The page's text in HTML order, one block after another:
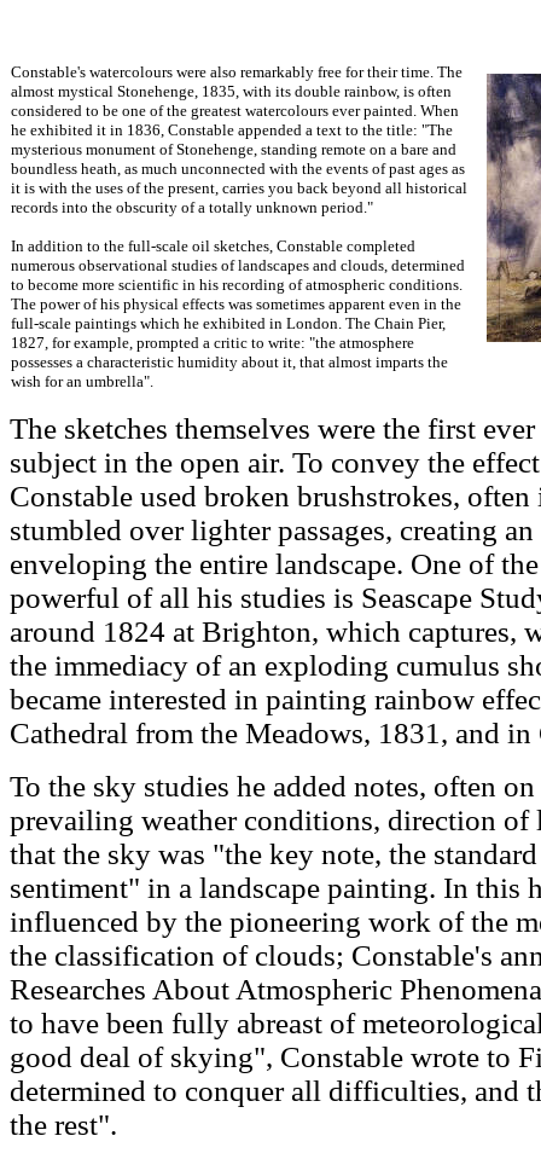
Constable's watercolours were also remarkably free for their time. The
almost mystical Stonehenge, 1835, with its double rainbow, is often
considered to be one of the greatest watercolours ever painted. When
he exhibited it in 1836, Constable appended a text to the title: "The
mysterious monument of Stonehenge, standing remote on a bare and
boundless heath, as much unconnected with the events of past ages as
it is with the uses of the present, carries you back beyond all historical
records into the obscurity of a totally unknown period."
In addition to the full-scale oil sketches, Constable completed
numerous observational studies of landscapes and clouds, determined
to become more scientific in his recording of atmospheric conditions.
The power of his physical effects was sometimes apparent even in the
full-scale paintings which he exhibited in London. The Chain Pier,
1827, for example, prompted a critic to write: "the atmosphere
possesses a characteristic humidity about it, that almost imparts the
wish for an umbrella".
The sketches themselves were the first
subject in the open air. To convey the
Constable used broken brushstrokes,
stumbled over lighter passages, creating
enveloping the entire landscape. One of
powerful of all his studies is Seascape
around 1824 at Brighton, which captures,
the immediacy of an exploding cumulus
became interested in painting rainbow
Cathedral from the Meadows, 1831, and
To the sky studies he added notes, often
prevailing weather conditions, direction
that the sky was "the key note, the
sentiment" in a landscape painting. In this
influenced by the pioneering work of the
the classification of clouds; Constable's
Researches About Atmospheric
to have been fully abreast of
good deal of skying", Constable wrote to
determined to conquer all difficulties, and
the rest".